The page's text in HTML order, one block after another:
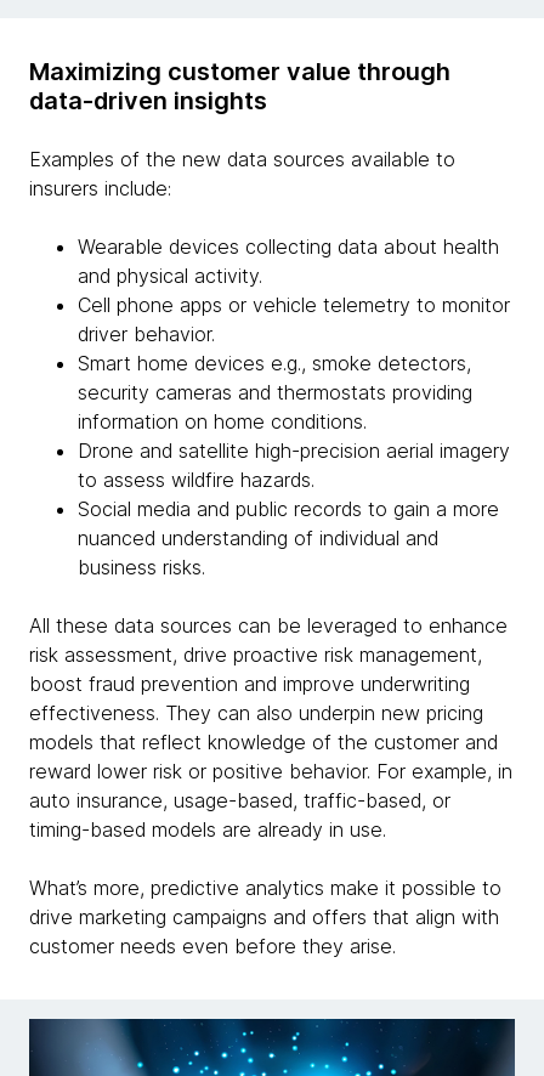
Maximizing customer value through
data-driven insights
Examples of the new data sources available to
insurers include:
Wearable devices collecting data about health
and physical activity.
Cell phone apps or vehicle telemetry to monitor
driver behavior.
Smart home devices e.g., smoke detectors,
security cameras and thermostats providing
information on home conditions.
Drone and satellite high-precision aerial imagery
to assess wildfire hazards.
Social media and public records to gain a more
nuanced understanding of individual and
business risks.
All these data sources can be leveraged to enhance
risk assessment, drive proactive risk management,
boost fraud prevention and improve underwriting
effectiveness. They can also underpin new pricing
models that reflect knowledge of the customer and
reward lower risk or positive behavior. For example, in
auto insurance, usage-based, traffic-based, or
timing-based models are already in use.
What’s more, predictive analytics make it possible to
drive marketing campaigns and offers that align with
customer needs even before they arise.